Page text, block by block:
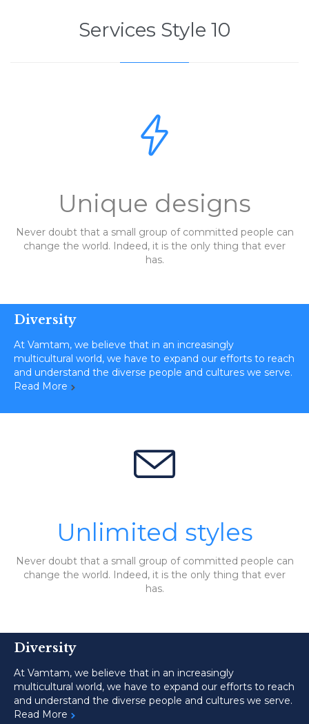
Services Style 10

Unique designs
Never doubt that a small group of committed people can
change the world. Indeed, it is the only thing that ever
has.
Diversity
At Vamtam, we believe that in an increasingly
multicultural world, we have to expand our efforts to reach
and understand the diverse people and cultures we serve.
Read More


Unlimited styles
Never doubt that a small group of committed people can
change the world. Indeed, it is the only thing that ever
has.
Diversity
At Vamtam, we believe that in an increasingly
multicultural world, we have to expand our efforts to reach
and understand the diverse people and cultures we serve.
Read More
